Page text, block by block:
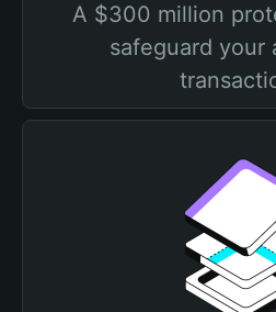
A $300 million
safeguard your